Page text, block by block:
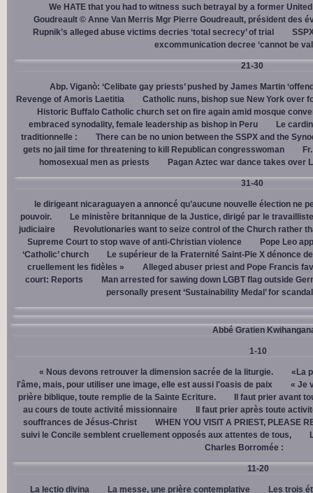
We HATE that you had to witness such betrayal by a former
Goudreault © Anne Van Merris Mgr Pierre Goudreault, président des
Rupnik’s alleged abuse victims decries ‘total secrecy’ of trial
excommunication decree ‘cannot be
21-30
Abp. Viganò: ‘Celibate gay priests’ pushed by James Martin
Revenge of Amoris Laetitia
Catholic nuns, bishop sue New York over
Historic Buffalo Catholic church set on fire again amid mosque
embraced synodality, female leadership as bishop in Peru
Le
traditionnelle :
There can be no union between the SSPX and the
gets no jail time for threatening to kill Republican congresswoman
homosexual men as priests
Pagan Aztec war dance takes over
31-40
le dirigeant nicaraguayen a annoncé qu’aucune nouvelle élection ne
pouvoir.
Le ministère britannique de la Justice, dirigé par le
judiciaire
Revolutionaries want to seize control of the Church rather
Supreme Court to stop wave of anti-Christian violence
Pope Leo
‘Catholic’ church
Le supérieur de la Fraternité Saint-Pie X dénonce
cruellement les fidèles »
Alleged abuser priest and Pope Francis
court: Reports
Man arrested for sawing down LGBT flag outside
personally present ‘Sustainability Medal’ for
Abbé Gratien
1-10
« Nous devons retrouver la dimension sacrée de la liturgie.
«La
l'âme, mais, pour utiliser une image, elle est aussi l'oasis de paix
« Je
prière biblique, toute remplie de la Sainte Ecriture.
Il faut prier avant
au cours de toute activité missionnaire
Il faut prier après toute
souffrances de Jésus-Christ
WHEN YOU VISIT A PRIEST, PLEASE
suivi le Concile semblent cruellement opposés aux attentes de tous,
Charles Borromée :
11-20
La lectio divina La messe, une prière contemplative
Les trois